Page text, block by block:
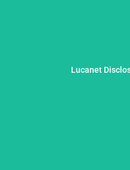
Lucanet
efficient and audit-proof
transparent and